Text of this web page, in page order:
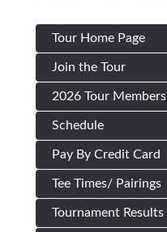
Tour Home Page
Join the Tour
2026 Tour Members
Schedule
Pay By Credit Card
Tee Times/ Pairings
Tournament Results